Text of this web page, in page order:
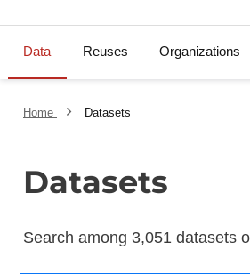
Data Reuses Organizations
Home Datasets
Datasets
Search among 3,051 datasets